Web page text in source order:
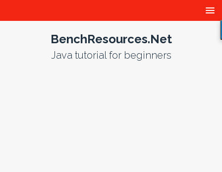
BenchResources.Net
Java tutorial for beginners